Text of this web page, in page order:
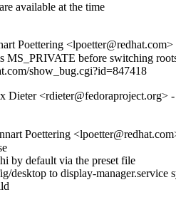
are available at the time
Poettering
MS_PRIVATE before switching
show_bug.cgi?id=847418
Dieter <rdieter@fedoraproject.org>
Poettering
by default via the preset file
desktop to display-manager.service